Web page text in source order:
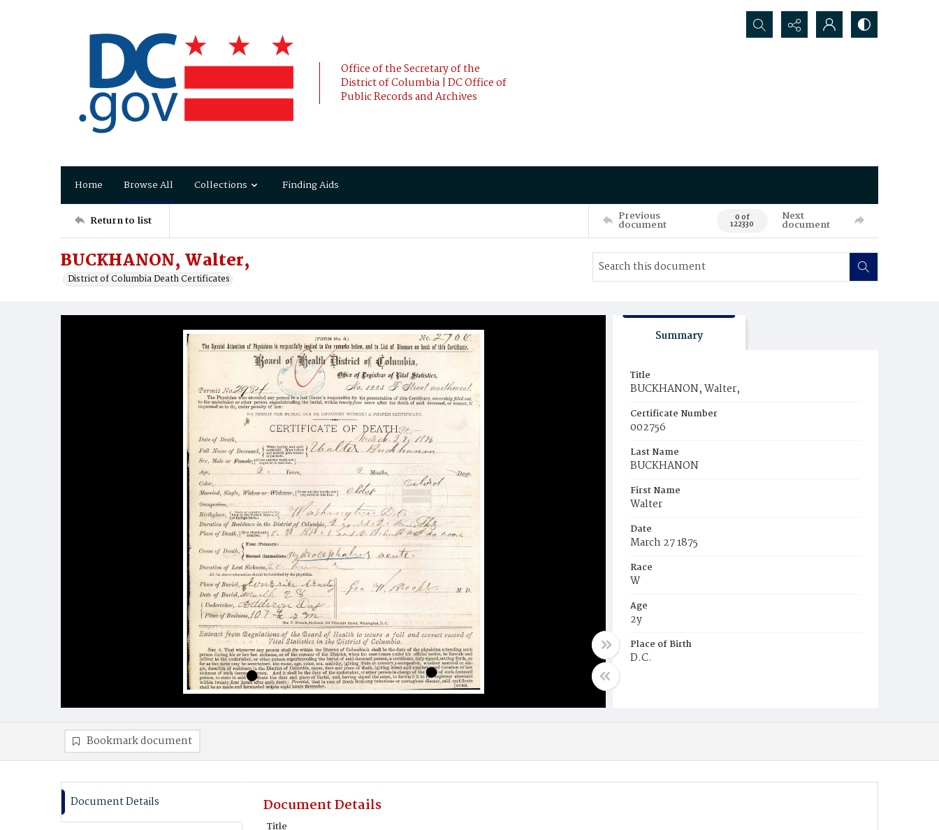
Office of the Secretary of the
District of Columbia | DC Office of
Public Records and Archives
Search...
Home Browse All Collections Finding Aids
Return to list Previous
document 0 of
122330
Next
document
BUCKHANON, Walter,
District of Columbia Death Certificates
Summary
Title
BUCKHANON, Walter,
Certificate Number
002756
Last Name
BUCKHANON
First Name
Walter
Date
March 27 1875
Race
W
Age
2y
Place of Birth
D.C.
Bookmark document
Document Details Document Details
Title